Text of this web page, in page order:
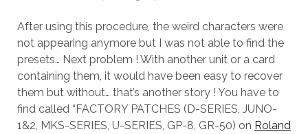
After using this procedure, the weird characters were
not appearing anymore but I was not able to find the
presets… Next problem ! With another unit or a card
containing them, it would have been easy to recover
them but without… that’s another story ! You have to
find called “FACTORY PATCHES (D-SERIES, JUNO-
1&2, MKS-SERIES, U-SERIES, GP-8, GR-50) on Roland